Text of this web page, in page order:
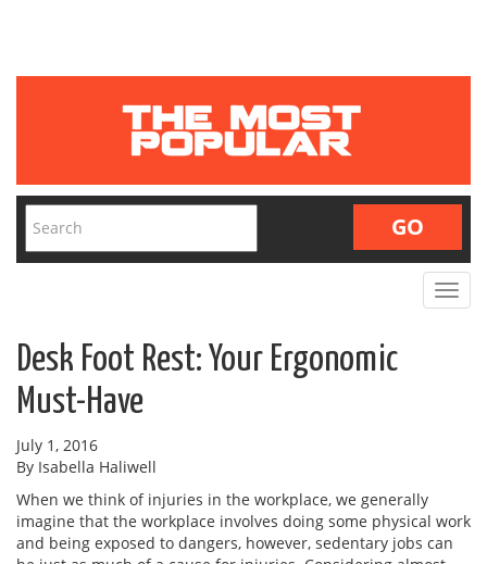
Toggle
Desk Foot Rest: Your Ergonomic
Must-Have
July 1, 2016
By Isabella Haliwell
When we think of injuries in the workplace, we generally
imagine that the workplace involves doing some physical work
and being exposed to dangers, however, sedentary jobs can